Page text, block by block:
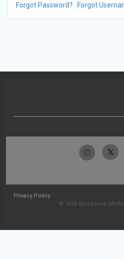
Forgot Password? Forgot
Privacy Policy
© 2026 McKesson